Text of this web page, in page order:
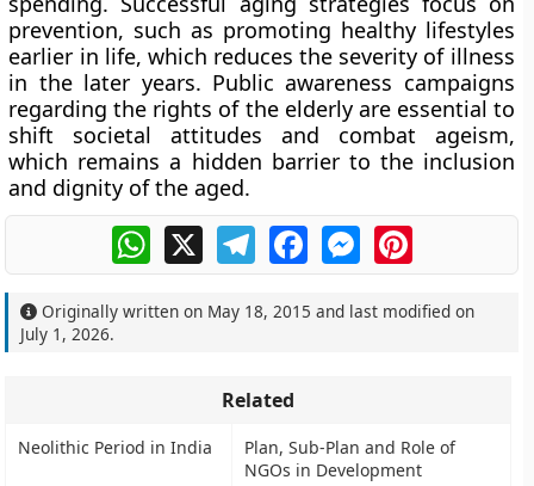
prevention, such as promoting healthy lifestyles
earlier in life, which reduces the severity of illness
in the later years. Public awareness campaigns
regarding the rights of the elderly are essential to
shift societal attitudes and combat ageism,
which remains a hidden barrier to the inclusion
and dignity of the aged.
WhatsApp
X TelegramFacebookMessengerPinterest
Originally written on May 18, 2015 and last modified on
July 1, 2026.
Related
Neolithic Period in India
Plan, Sub-Plan and Role of
NGOs in Development